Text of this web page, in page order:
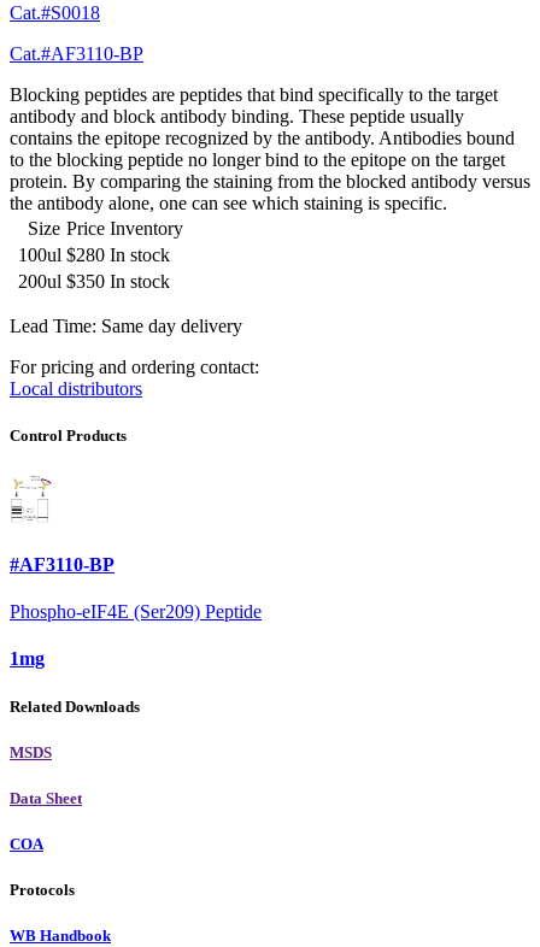
Cat.#S0018
Cat.#AF3110-BP
Blocking peptides are peptides that bind specifically to the target
antibody and block antibody binding. These peptide usually
contains the epitope recognized by the antibody. Antibodies bound
to the blocking peptide no longer bind to the epitope on the target
protein. By comparing the staining from the blocked antibody versus
the antibody alone, one can see which staining is specific.
Size Price Inventory
100ul $280 In stock
200ul $350 In stock
Lead Time: Same day delivery
For pricing and ordering contact:
Local distributors
Control Products
#AF3110-BP
Phospho-eIF4E (Ser209) Peptide
1mg
Related Downloads
MSDS
Data Sheet
COA
Protocols
WB Handbook